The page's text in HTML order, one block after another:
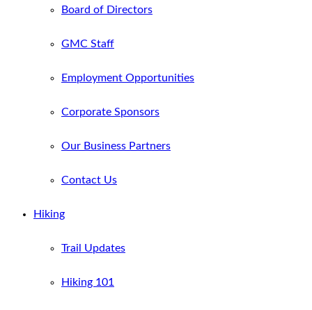
Board of Directors
GMC Staff
Employment Opportunities
Corporate Sponsors
Our Business Partners
Contact Us
Hiking
Trail Updates
Hiking 101